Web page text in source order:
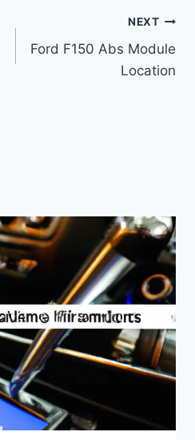
NEXT
Ford F150 Abs Module
Location